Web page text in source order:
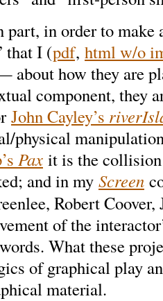
in order to make
that I (pdf, html w/o
about how they are
component, they
John Cayley’s
physical
Pax it is the collision
and in my Screen
Robert Coover,
of the
What these
of graphical play
material.